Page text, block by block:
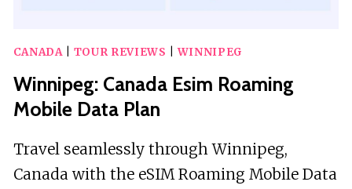
CANADA| TOUR REVIEWS |WINNIPEG
Winnipeg: Canada Esim Roaming
Mobile Data Plan
Travel seamlessly through Winnipeg,
Canada with the eSIM Roaming Mobile Data